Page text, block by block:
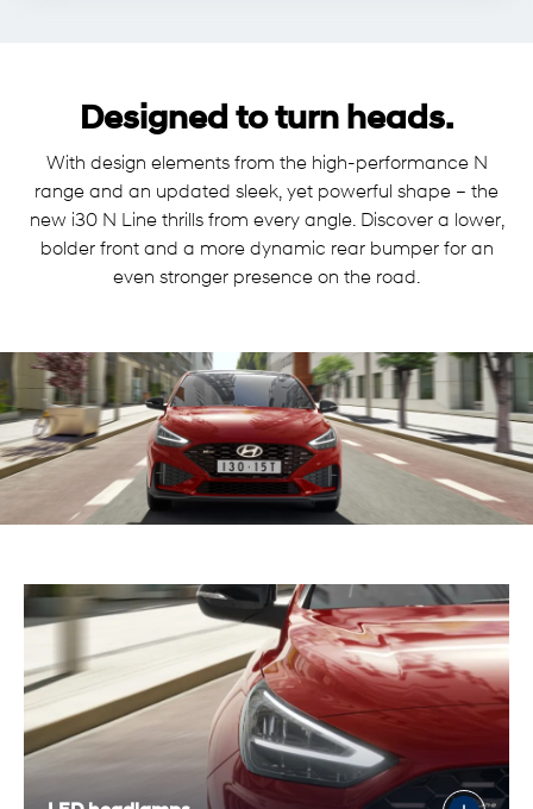
Designed to turn heads.
With design elements from the high-performance N
range and an updated sleek, yet powerful shape – the
new i30 N Line thrills from every angle. Discover a lower,
bolder front and a more dynamic rear bumper for an
even stronger presence on the road.